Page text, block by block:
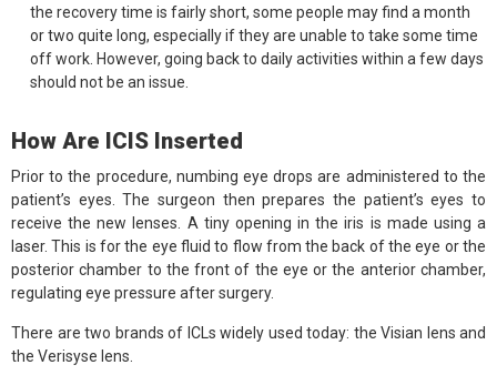
the recovery time is fairly short, some people may find a month
or two quite long, especially if they are unable to take some time
off work. However, going back to daily activities within a few days
should not be an issue.
How Are ICIS Inserted
Prior to the procedure, numbing eye drops are administered to the
patient’s eyes. The surgeon then prepares the patient’s eyes to
receive the new lenses. A tiny opening in the iris is made using a
laser. This is for the eye fluid to flow from the back of the eye or the
posterior chamber to the front of the eye or the anterior chamber,
regulating eye pressure after surgery.
There are two brands of ICLs widely used today: the Visian lens and
the Verisyse lens.